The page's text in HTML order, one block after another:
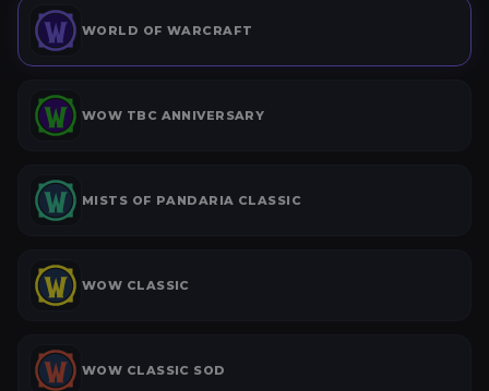
WORLD OF WARCRAFT
WOW TBC ANNIVERSARY
MISTS OF PANDARIA CLASSIC
WOW CLASSIC
WOW CLASSIC SOD